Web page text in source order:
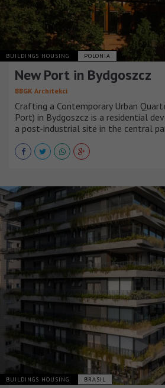
BUILDINGS HOUSING POLONIA
New Port in Bydgoszcz
BBGK Architekci
Crafting a Contemporary Urban
Port) in Bydgoszcz is a residential
a post-industrial site in the central
BUILDINGS HOUSING BRASIL